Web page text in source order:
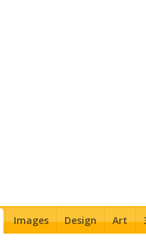
Images Design Art